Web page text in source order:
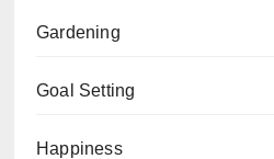
Gardening
Goal Setting
Happiness